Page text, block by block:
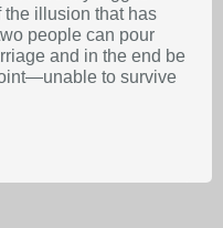
the illusion that has
people can pour
and in the end be
to survive